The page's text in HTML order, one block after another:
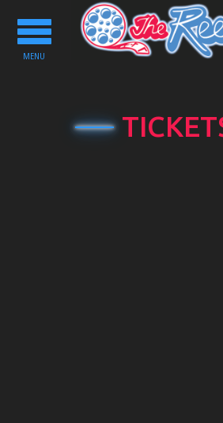
Toggle
navigation
MENU